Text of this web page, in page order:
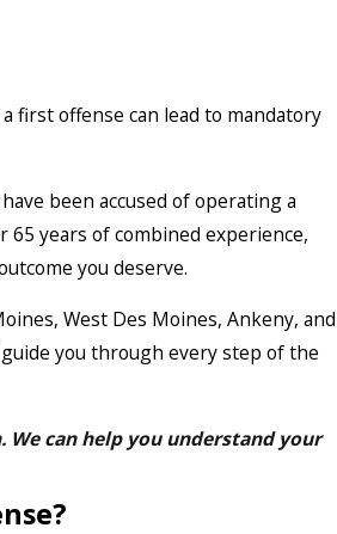
first offense can lead to mandatory
been accused of operating a
65 years of combined experience,
you deserve.
West Des Moines, Ankeny, and
you through every step of the
can help you understand your